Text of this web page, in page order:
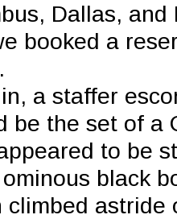
Dallas,
booked a
a staffer
be the set of a
to be
black
climbed astride